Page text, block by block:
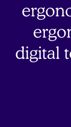
digital